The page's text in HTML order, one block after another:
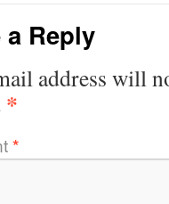
a Reply
address will
*
*